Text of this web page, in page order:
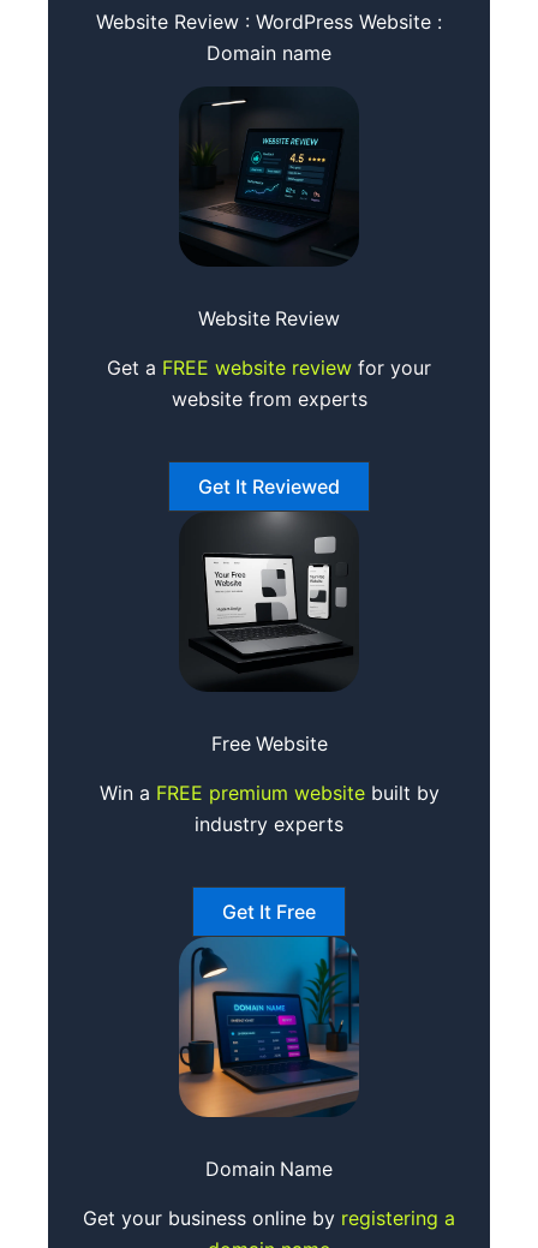
Website Review : WordPress Website :
Domain name
Website Review
Get a FREE website review for your
website from experts
Get It Reviewed
Free Website
Win a FREE premium websitebuilt by
industry experts
Get It Free
Domain Name
Get your business online by registering a